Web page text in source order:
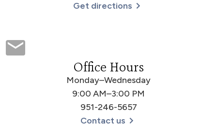
Get directions
Office Hours
Monday–Wednesday
9:00 AM–3:00 PM
951-246-5657
Contact us